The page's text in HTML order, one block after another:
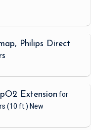
Philips Direct
Extension for
(10 ft.) New